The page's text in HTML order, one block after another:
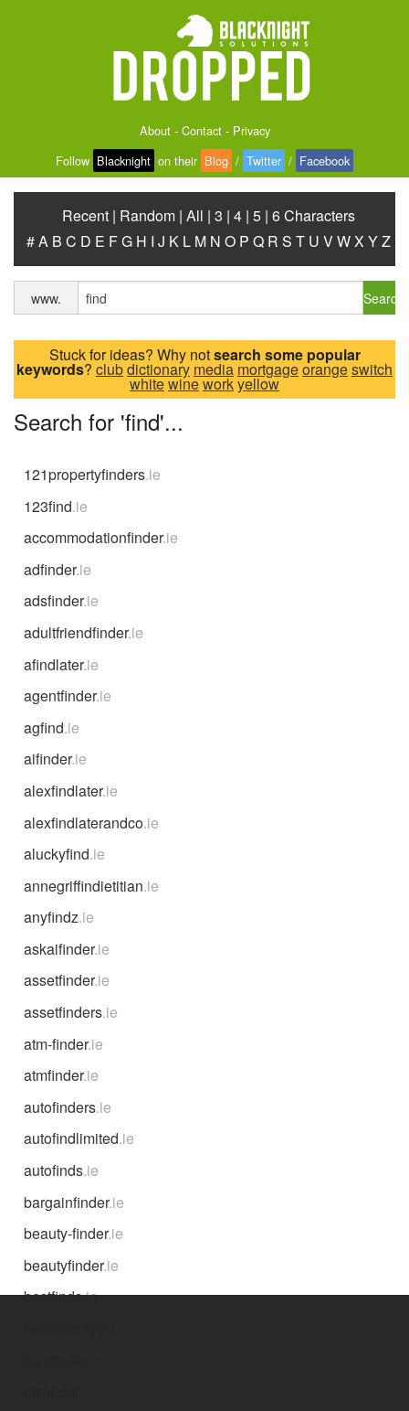
About- Contact- Privacy
Follow Blacknight on their Blog / Twitter / Facebook
Recent | Random | All | 3 | 4 | 5 | 6 Characters
#A B C D E FG H I J K L M N O P Q R S T U VWX YZ
www. Search
Stuck for ideas? Why notsearch some popular
keywords? clubdictionary media mortgageorangeswitch
whitewineworkyellow
Search for 'find'...
121propertyfinders.ie
123find.ie
accommodationfinder.ie
adfinder.ie
adsfinder.ie
adultfriendfinder.ie
afindlater.ie
agentfinder.ie
agfind.ie
aifinder.ie
alexfindlater.ie
alexfindlaterandco.ie
aluckyfind.ie
annegriffindietitian.ie
anyfindz.ie
askaifinder.ie
assetfinder.ie
assetfinders.ie
atm-finder.ie
atmfinder.ie
autofinders.ie
autofindlimited.ie
autofinds.ie
bargainfinder.ie
beauty-finder.ie
beautyfinder.ie
bestfinds.ie